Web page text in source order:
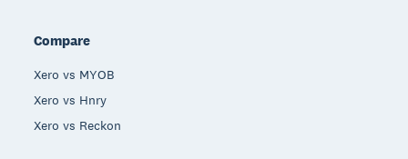
Compare
Xero vs MYOB
Xero vs Hnry
Xero vs Reckon